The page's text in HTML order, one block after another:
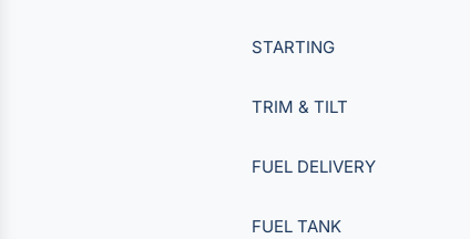
STARTING
TRIM & TILT
FUEL DELIVERY
FUEL TANK